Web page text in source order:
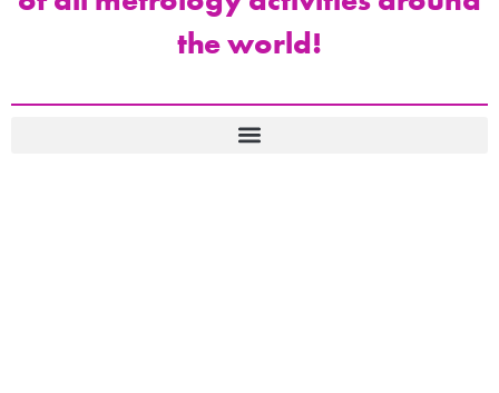
the world!